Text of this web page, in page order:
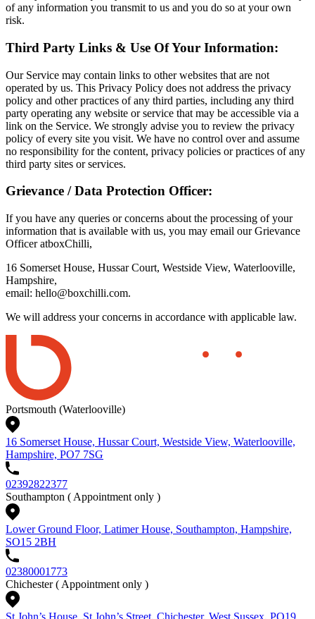
of any information you transmit to us and you do so at your own
risk.
Third Party Links & Use Of Your Information:
Our Service may contain links to other websites that are not
operated by us. This Privacy Policy does not address the privacy
policy and other practices of any third parties, including any third
party operating any website or service that may be accessible via a
link on the Service. We strongly advise you to review the privacy
policy of every site you visit. We have no control over and assume
no responsibility for the content, privacy policies or practices of any
third party sites or services.
Grievance / Data Protection Officer:
If you have any queries or concerns about the processing of your
information that is available with us, you may email our Grievance
Officer atboxChilli,
16 Somerset House, Hussar Court, Westside View, Waterlooville,
Hampshire,
email: hello@boxchilli.com.
We will address your concerns in accordance with applicable law.
Portsmouth (Waterlooville)
16 Somerset House, Hussar Court, Westside View, Waterlooville,
Hampshire, PO7 7SG
02392822377
Southampton ( Appointment only )
Lower Ground Floor, Latimer House, Southampton, Hampshire,
SO15 2BH
02380001773
Chichester( Appointment only )